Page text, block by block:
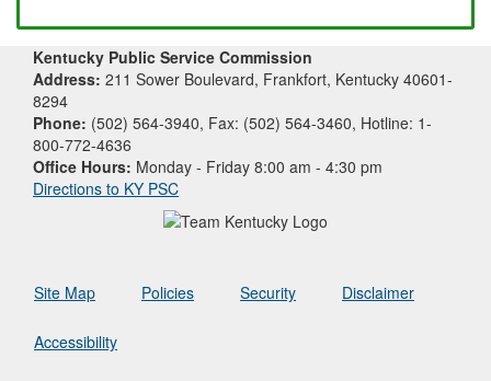
Kentucky Public Service Commission
Address: 211 Sower Boulevard, Frankfort, Kentucky 40601-
8294
Phone: (502) 564-3940, Fax: (502) 564-3460, Hotline: 1-
800-772-4636
Office Hours: Monday - Friday 8:00 am - 4:30 pm
Directions to KY PSC
Site Map Policies Security Disclaimer
Accessibility